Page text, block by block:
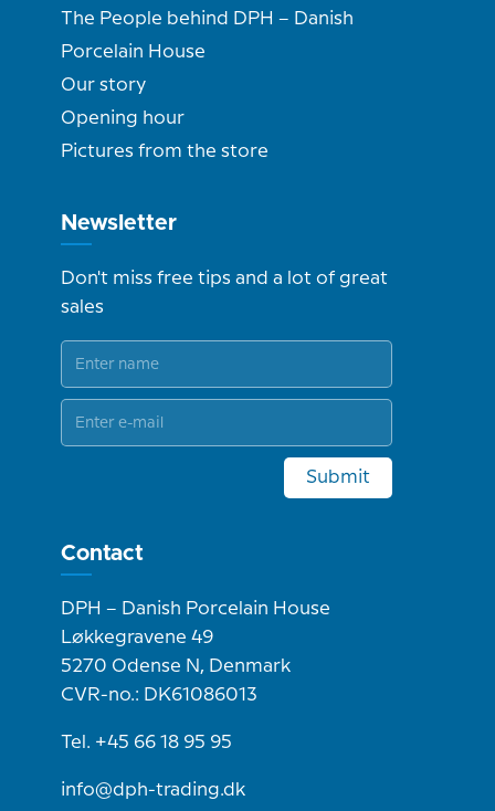
The People behind DPH – Danish
Porcelain House
Our story
Opening hour
Pictures from the store
Newsletter
Don't miss free tips and a lot of great
sales
Submit
Contact
DPH – Danish Porcelain House
Løkkegravene 49
5270 Odense N, Denmark
CVR-no.: DK61086013
Tel. +45 66 18 95 95
info@dph-trading.dk